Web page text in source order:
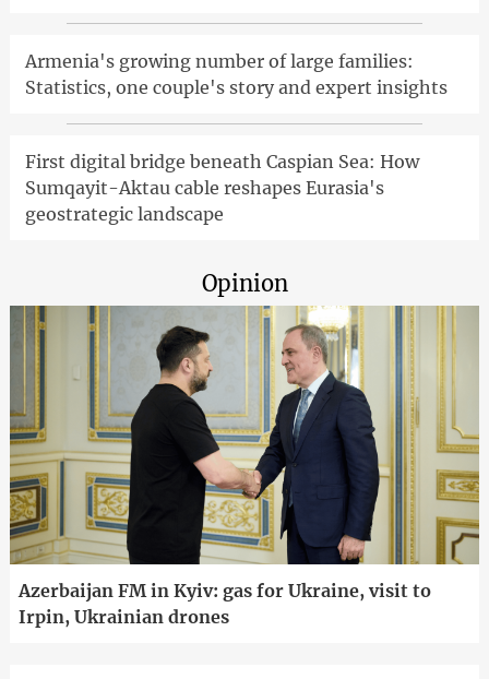
Armenia's growing number of large families:
Statistics, one couple's story and expert insights
First digital bridge beneath Caspian Sea: How
Sumqayit-Aktau cable reshapes Eurasia's
geostrategic landscape
Opinion
Azerbaijan FM in Kyiv: gas for Ukraine, visit to
Irpin, Ukrainian drones